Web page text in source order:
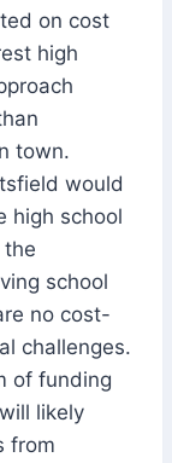
on cost
high
town.
would
high school
school
no cost-
challenges.
of funding
likely
from